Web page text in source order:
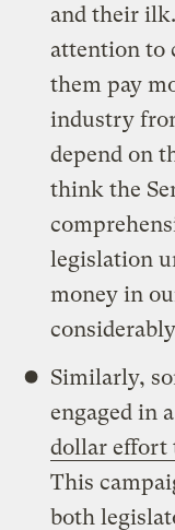
and their
attention to
them pay
industry
depend on
think the
legislation
money in
Similarly,
engaged in
dollar effort
This
both